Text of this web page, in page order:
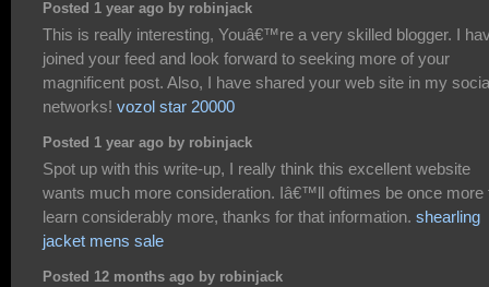
Posted 1 year ago by robinjack
This is really interesting, Youâ€™re a very skilled blogger. I
joined your feed and look forward to seeking more of your
magnificent post. Also, I have shared your web site in my
networks! vozol star 20000
Posted 1 year ago by robinjack
Spot up with this write-up, I really think this excellent website
wants much more consideration. Iâ€™ll oftimes be once more
learn considerably more, thanks for that information. shearling
jacket mens sale
Posted 12 months ago by robinjack